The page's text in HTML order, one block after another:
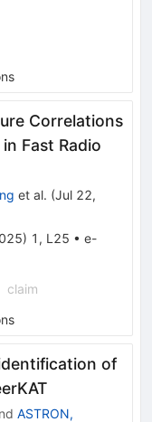
Correlations
Fast Radio
et al. (Jul 22,
) 1 , L25 • e-
claim
of
ASTRON,